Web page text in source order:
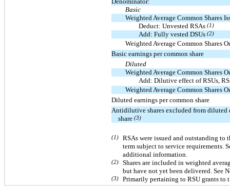
Basic
Weighted Average Common Shares
Deduct: Unvested RSAs(1)
Add: Fully vested DSUs(2)
Weighted Average Common Shares
Basic earnings per common share
Diluted
Weighted Average Common Shares
Add: Dilutive effect of RSUs,
Weighted Average Common Shares
Diluted earnings per common share
Antidilutive shares excluded from diluted
share(3)
(1)
RSAs were issued and outstanding to
term subject to service requirements.
additional information.
(2)
Shares are included in weighted
but have not yet been delivered. See
(3) Primarily pertaining to RSU grants to